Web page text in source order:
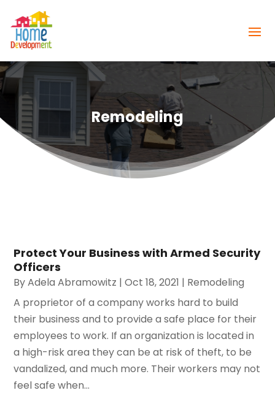
Remodeling
Protect Your Business with Armed Security
Officers
ByAdela Abramowitz |Oct 18, 2021 | Remodeling
A proprietor of a company works hard to build
their business and to provide a safe place for their
employees to work. If an organization is located in
a high-risk area they can be at risk of theft, to be
vandalized, and much more. Their workers may not
feel safe when...